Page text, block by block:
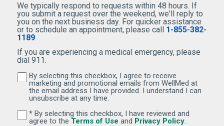
We typically respond to requests within 48 hours. If
you submit a request over the weekend, we'll reply to
you on the next business day. For quicker assistance
or to schedule an appointment, please call 1-855-382-
1189.
If you are experiencing a medical emergency, please
dial 911.
By selecting this checkbox, I agree to receive
By selecting this checkbox, I agree to receive
marketing and promotional emails from WellMed at
the email address I have provided. I understand I can
unsubscribe at any time.
By selecting this checkbox, I have reviewed and
* By selecting this checkbox, I have reviewed and
agree to the Terms of Use (Opens in new window)
and Privacy Policy(Opens in
.